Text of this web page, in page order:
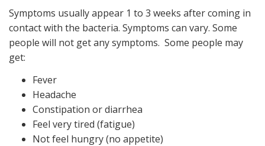
Symptoms usually appear 1 to 3 weeks after coming in
contact with the bacteria. Symptoms can vary. Some
people will not get any symptoms. Some people may
get:
Fever
Headache
Constipation or diarrhea
Feel very tired (fatigue)
Not feel hungry (no appetite)